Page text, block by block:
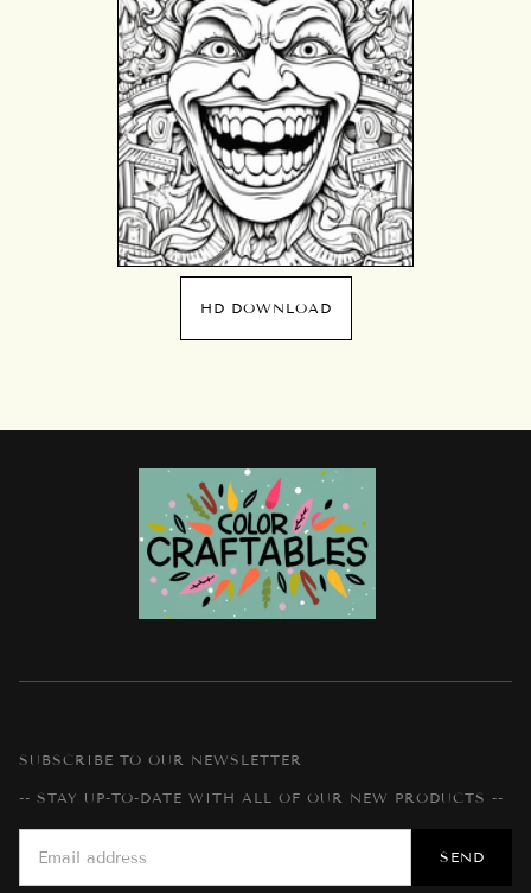
HD DOWNLOAD
SUBSCRIBE TO OUR NEWSLETTER
-- STAY UP-TO-DATE WITH ALL OF OUR NEW PRODUCTS --